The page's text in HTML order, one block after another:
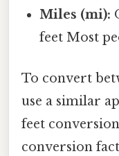
Miles (mi):
feet Most
To convert
use a similar
feet
conversion